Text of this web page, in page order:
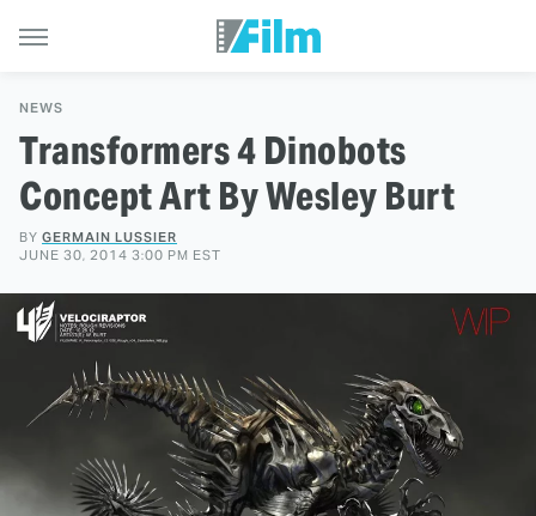
NEWS
Transformers 4 Dinobots
Concept Art By Wesley Burt
BY GERMAIN LUSSIER
JUNE 30, 2014 3:00 PM EST